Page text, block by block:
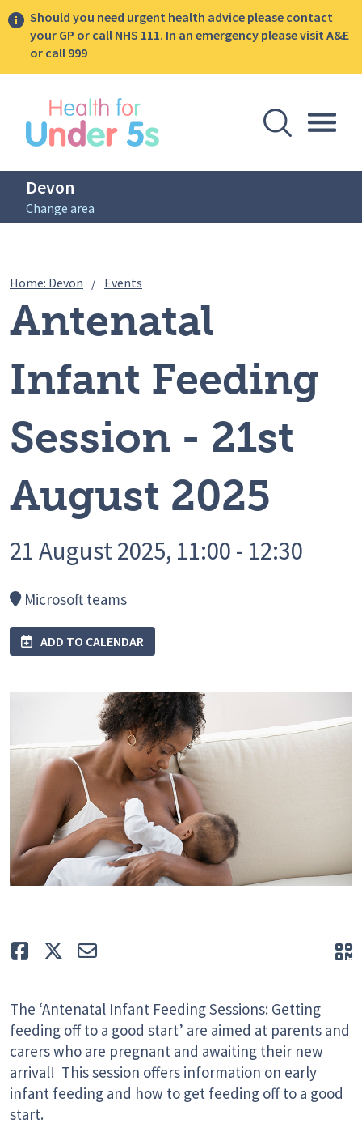
Should you need urgent health advice please contact
your GP or call NHS 111. In an emergency please visit A&E
or call 999
Open
Devon
Change area
Breadcrumbs
Home: Devon / Events
Antenatal
Infant Feeding
Session - 21st
August 2025
21 August 2025, 11:00 - 12:30
Microsoft teams
ADD TO CALENDAR
Like TweetE-mail
The ‘Antenatal Infant Feeding Sessions: Getting
feeding off to a good start’ are aimed at parents and
carers who are pregnant and awaiting their new
arrival! This session offers information on early
infant feeding and how to get feeding off to a good
start.
sidebar menu